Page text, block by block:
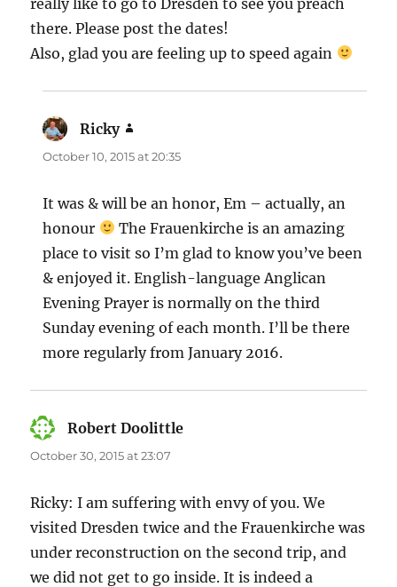
there. Please post the dates!
Also, glad you are feeling up to speed again
Ricky
October 10, 2015 at 20:35
It was & will be an honor, Em – actually, an
honour
The Frauenkirche is an amazing
place to visit so I’m glad to know you’ve been
& enjoyed it. English-language Anglican
Evening Prayer is normally on the third
Sunday evening of each month. I’ll be there
more regularly from January 2016.
Robert Doolittle
October 30, 2015 at 23:07
Ricky: I am suffering with envy of you. We
visited Dresden twice and the Frauenkirche was
under reconstruction on the second trip, and
we did not get to go inside. It is indeed a